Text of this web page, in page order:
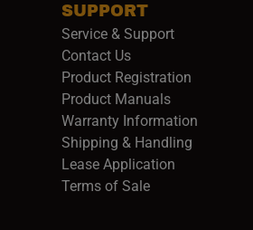
SUPPORT
Service & Support
Contact Us
Product Registration
Product Manuals
Warranty Information
Shipping & Handling
Lease Application
Terms of Sale